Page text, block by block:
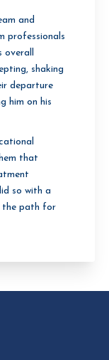
and
professionals
shaking
departure
him on his
that
so with a
the path for